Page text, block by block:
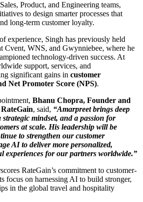
Product, and Engineering teams,
to design smarter processes that
long-term customer loyalty.
experience, Singh has previously held
Cvent, WNS, and Gwynniebee, where he
technology-driven success. At
support, services, and
significant gains in customer
Net Promoter Score (NPS).
Bhanu Chopra, Founder and
, said, “Amarpreet brings deep
mindset, and a passion for
at scale. His leadership will be
to strengthen our customer
AI to deliver more personalized,
experiences for our partners worldwide.”
RateGain’s commitment to customer-
focus on harnessing AI to build stronger,
in the global travel and hospitality